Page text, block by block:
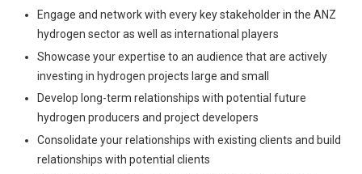
Engage and network with every key stakeholder in the ANZ
hydrogen sector as well as international players
Showcase your expertise to an audience that are actively
investing in hydrogen projects large and small
Develop long-term relationships with potential future
hydrogen producers and project developers
Consolidate your relationships with existing clients and build
relationships with potential clients